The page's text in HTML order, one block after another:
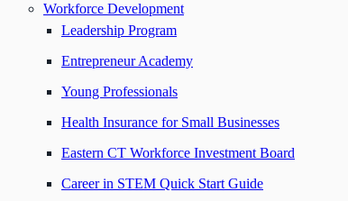
Workforce Development
Leadership Program
Entrepreneur Academy
Young Professionals
Health Insurance for Small Businesses
Eastern CT Workforce Investment Board
Career in STEM Quick Start Guide